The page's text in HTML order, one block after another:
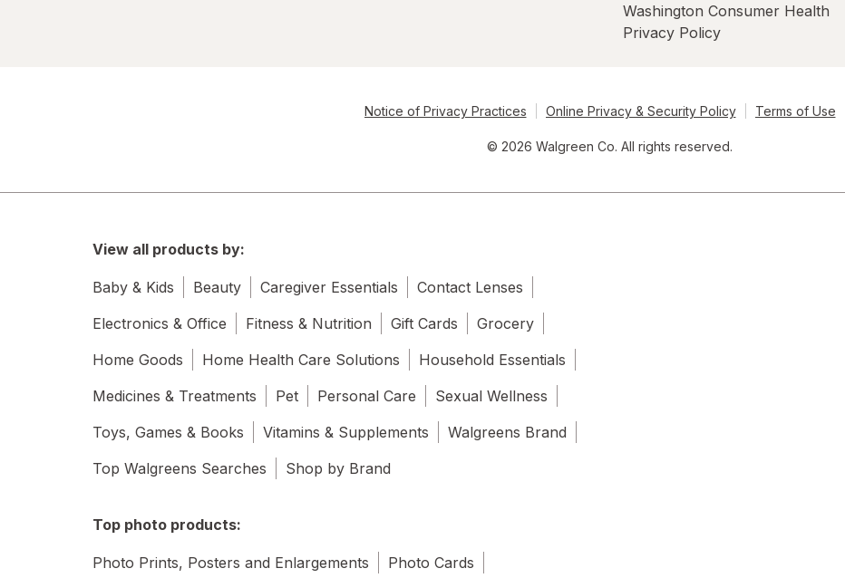
Washington Consumer Health
Privacy Policy
Notice of Privacy Practices Online Privacy & Security Policy Terms of Use
© 2026 Walgreen Co. All rights reserved.
View all products by:
Baby & Kids Beauty Caregiver Essentials
Contact Lenses
Electronics & Office
Fitness & Nutrition Gift Cards
Grocery
Home Goods
Home Health Care Solutions
Household Essentials
Medicines & Treatments
Pet Personal Care
Sexual Wellness
Toys, Games & Books
Vitamins & Supplements
Walgreens Brand
Top Walgreens Searches
Shop by Brand
Top photo products:
Photo Prints, Posters and Enlargements Photo Cards